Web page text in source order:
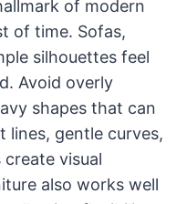
of modern
of time. Sofas,
silhouettes feel
Avoid overly
shapes that can
lines, gentle curves,
visual
also works well